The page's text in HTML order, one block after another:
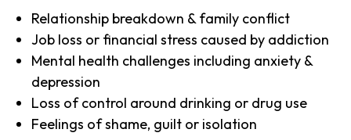
Relationship breakdown & family conflict
Job loss or financial stress caused by addiction
Mental health challenges including anxiety &
depression
Loss of control around drinking or drug use
Feelings of shame, guilt or isolation